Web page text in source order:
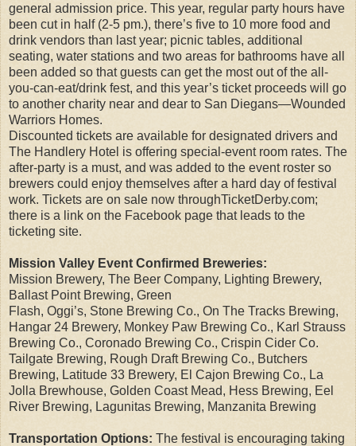
general admission price. This year, regular party hours have
been cut in half (2-5 pm.), there’s five to 10 more food and
drink vendors than last year; picnic tables, additional
seating, water stations and two areas for bathrooms have all
been added so that guests can get the most out of the all-
you-can-eat/drink fest, and this year’s ticket proceeds will go
to another charity near and dear to San Diegans—Wounded
Warriors Homes.
Discounted tickets are available for designated drivers and
The Handlery Hotel is offering special-event room rates. The
after-party is a must, and was added to the event roster so
brewers could enjoy themselves after a hard day of festival
work. Tickets are on sale now throughTicketDerby.com;
there is a link on the Facebook page that leads to the
ticketing site.
Mission Valley Event Confirmed Breweries:
Mission Brewery, The Beer Company, Lighting Brewery,
Ballast Point Brewing, Green
Flash, Oggi’s, Stone Brewing Co., On The Tracks Brewing,
Hangar 24 Brewery, Monkey Paw Brewing Co., Karl Strauss
Brewing Co., Coronado Brewing Co., Crispin Cider Co.
Tailgate Brewing, Rough Draft Brewing Co., Butchers
Brewing, Latitude 33 Brewery, El Cajon Brewing Co., La
Jolla Brewhouse, Golden Coast Mead, Hess Brewing, Eel
River Brewing, Lagunitas Brewing, Manzanita Brewing
Transportation Options: The festival is encouraging taking